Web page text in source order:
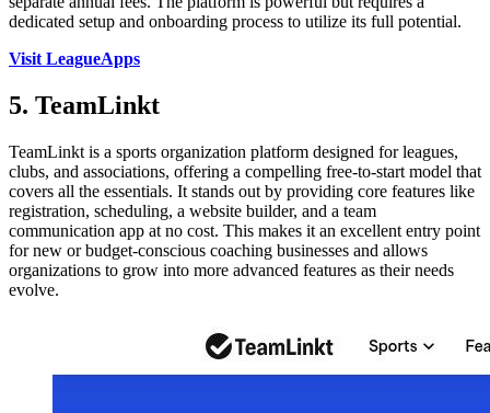
dedicated setup and onboarding process to utilize its full potential.
Visit LeagueApps
5. TeamLinkt
TeamLinkt is a sports organization platform designed for leagues,
clubs, and associations, offering a compelling free-to-start model that
covers all the essentials. It stands out by providing core features like
registration, scheduling, a website builder, and a team
communication app at no cost. This makes it an excellent entry point
for new or budget-conscious coaching businesses and allows
organizations to grow into more advanced features as their needs
evolve.